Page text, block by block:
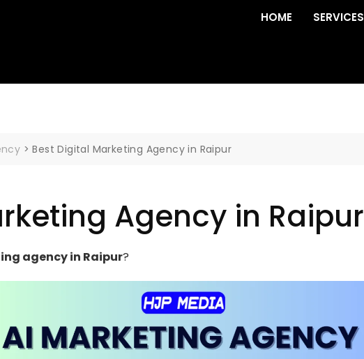
HOME SERVICES
>Best Digital Marketing Agency in Raipur
Agency in Raipur
agency in Raipur?